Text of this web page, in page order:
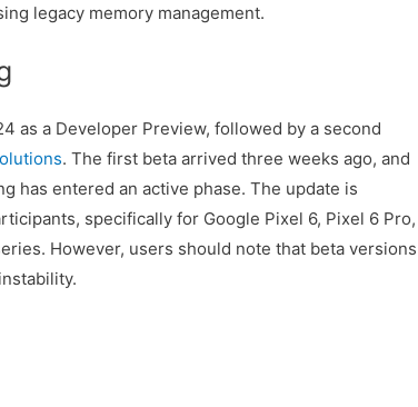
legacy memory management.
as a Developer Preview, followed by a second
. The first beta arrived three weeks ago, and
has entered an active phase. The update is
specifically for Google Pixel 6, Pixel 6 Pro,
However, users should note that beta versions